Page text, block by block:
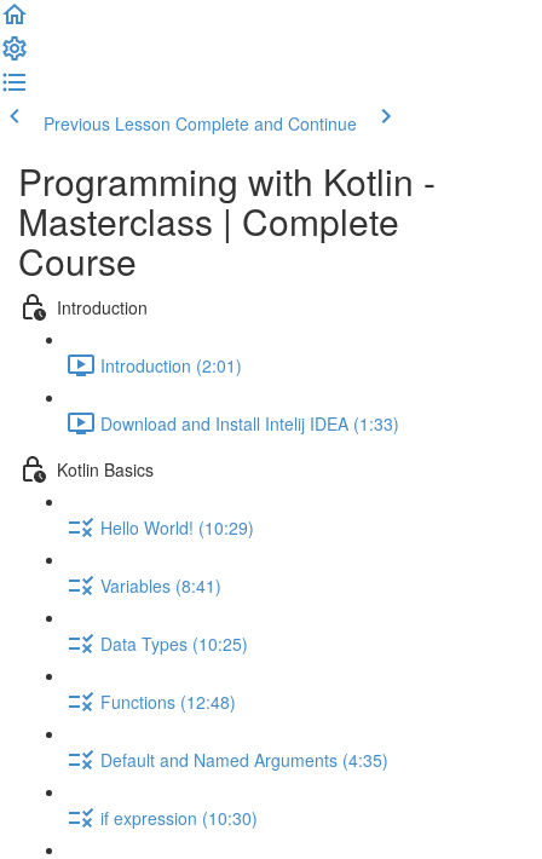
Previous Lesson Complete and Continue
Programming with Kotlin -
Masterclass | Complete
Course
Introduction
Introduction (2:01)
Download and Install Intelij IDEA (1:33)
Kotlin Basics
Hello World! (10:29)
Variables (8:41)
Data Types (10:25)
Functions (12:48)
Default and Named Arguments (4:35)
if expression (10:30)